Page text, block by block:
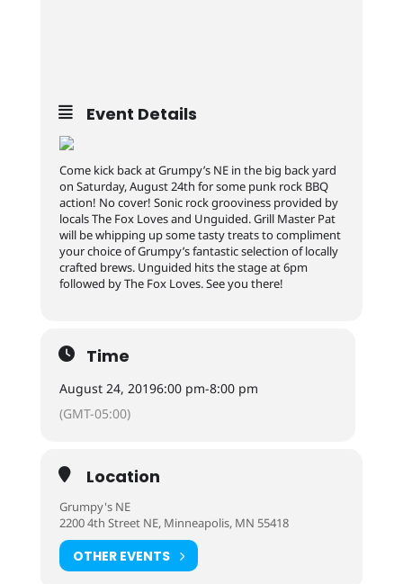
Event Details
Come kick back at Grumpy’s NE in the big back yard
on Saturday, August 24th for some punk rock BBQ
action! No cover! Sonic rock grooviness provided by
locals The Fox Loves and Unguided. Grill Master Pat
will be whipping up some tasty treats to compliment
your choice of Grumpy’s fantastic selection of locally
crafted brews. Unguided hits the stage at 6pm
followed by The Fox Loves. See you there!
Time
August 24, 20196:00 pm-8:00 pm
(GMT-05:00)
Location
Grumpy's NE
2200 4th Street NE, Minneapolis, MN 55418
OTHER EVENTS